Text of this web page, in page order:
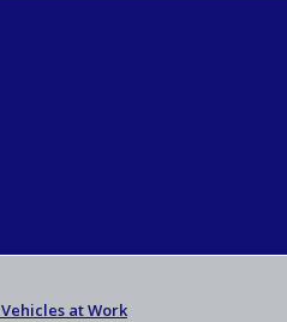
Vehicles at Work